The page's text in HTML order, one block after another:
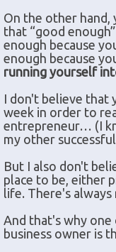
On the other hand,
that “good
enough because
enough because
running yourself
I don't believe that
week in order to
entrepreneur… (I
my other
But I also don't
place to be, either
life. There's
And that's why
business owner is